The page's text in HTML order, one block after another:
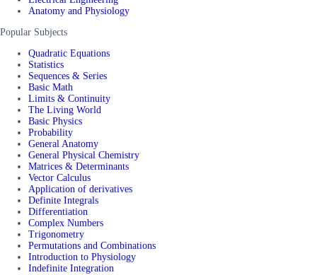
Anatomy and Physiology
Popular Subjects
Quadratic Equations
Statistics
Sequences & Series
Basic Math
Limits & Continuity
The Living World
Basic Physics
Probability
General Anatomy
General Physical Chemistry
Matrices & Determinants
Vector Calculus
Application of derivatives
Definite Integrals
Differentiation
Complex Numbers
Trigonometry
Permutations and Combinations
Introduction to Physiology
Indefinite Integration